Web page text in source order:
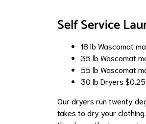
Self Service
18 lb Wascomat
35 lb Wascomat
55 lb Wascomat
30 lb Dryers
Our dryers run twenty
takes to dry your